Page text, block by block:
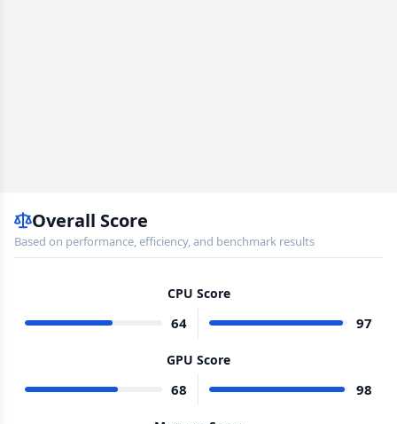
Overall Score
Based on performance, efficiency, and benchmark results
CPU Score
64 97
GPU Score
68 98